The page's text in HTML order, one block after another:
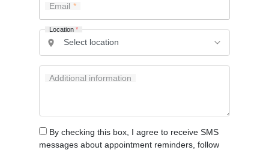
Email
Location*
Additional information
By checking this box, I agree to receive SMS
messages about appointment reminders, follow